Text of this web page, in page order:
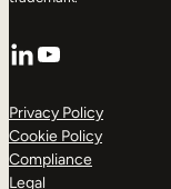
LinkedIn
YouTube
Privacy Policy
Cookie Policy
Compliance
Legal